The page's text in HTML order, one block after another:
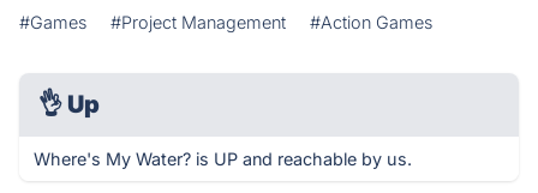
#Games #Project Management #Action Games
👌 Up
Where's My Water? is UP and reachable by us.